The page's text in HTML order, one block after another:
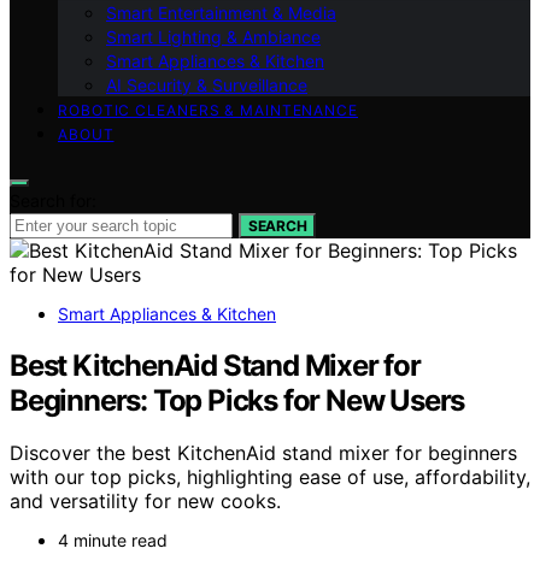
Smart Entertainment & Media
Smart Lighting & Ambiance
Smart Appliances & Kitchen
AI Security & Surveillance
ROBOTIC CLEANERS & MAINTENANCE
ABOUT
SEARCH
Smart Appliances & Kitchen
Best KitchenAid Stand Mixer for
Beginners: Top Picks for New Users
Discover the best KitchenAid stand mixer for beginners
with our top picks, highlighting ease of use, affordability,
and versatility for new cooks.
4 minute read